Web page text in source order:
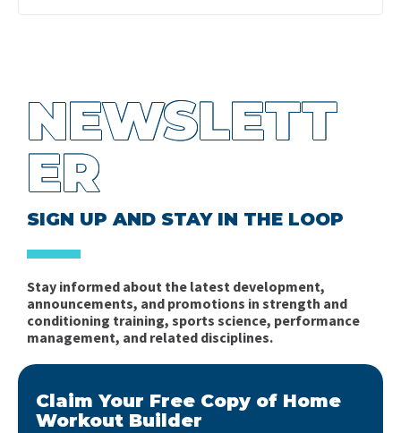
NEWSLETT
ER
SIGN UP AND STAY IN THE LOOP
Stay informed about the latest development,
announcements, and promotions in strength and
conditioning training, sports science, performance
management, and related disciplines.
Claim Your Free Copy of Home
Workout Builder